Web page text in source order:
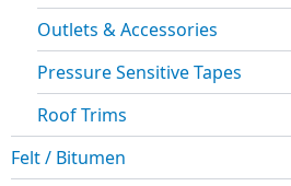
Outlets & Accessories
Pressure Sensitive Tapes
Roof Trims
Felt / Bitumen